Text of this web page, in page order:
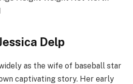
Delp
as the wife of baseball star
captivating story. Her early